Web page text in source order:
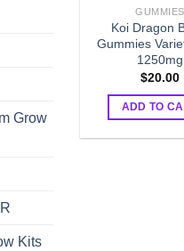
Grow
Kits
GUMMIES
Koi Dragon
Gummies
1250mg
$20.00
ADD TO